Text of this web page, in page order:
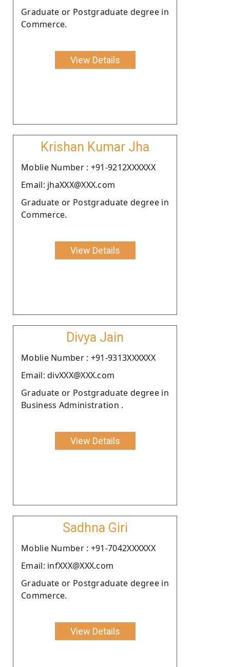
Graduate or Postgraduate degree in
Commerce.
View Details
Krishan Kumar Jha
Moblie Number : +91-9212XXXXXX
Email: jhaXXX@XXX.com
Graduate or Postgraduate degree in
Commerce.
View Details
Divya Jain
Moblie Number : +91-9313XXXXXX
Email: divXXX@XXX.com
Graduate or Postgraduate degree in
Business Administration .
View Details
Sadhna Giri
Moblie Number : +91-7042XXXXXX
Email: infXXX@XXX.com
Graduate or Postgraduate degree in
Commerce.
View Details